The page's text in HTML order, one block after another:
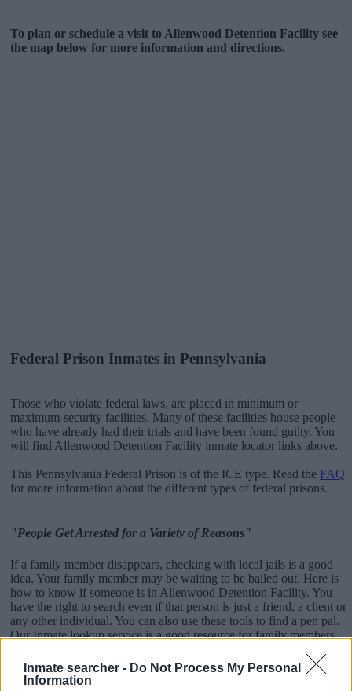
Inmate searcher - Do Not Process My Personal
Information
To plan or schedule a visit to Allenwood Detention Facility see
the map below for more information and directions.
Federal Prison Inmates in Pennsylvania
Those who violate federal laws, are placed in minimum or
maximum-security facilities. Many of these facilities house people
who have already had their trials and have been found guilty. You
will find Allenwood Detention Facility inmate locator links above.
This Pennsylvania Federal Prison is of the ICE type. Read the FAQ
for more information about the different types of federal prisons.
"People Get Arrested for a Variety of Reasons"
If a family member disappears, checking with local jails is a good
idea. Your family member may be waiting to be bailed out. Here is
how to know if someone is in Allenwood Detention Facility. You
have the right to search even if that person is just a friend, a client or
any other individual. You can also use these tools to find a pen pal.
Our Inmate lookup service is a good resource for family members
websites.